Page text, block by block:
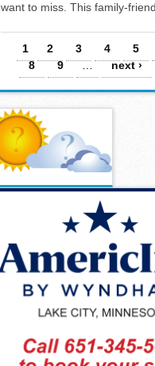
want to miss. This family-
Pages
1 2 3 4 5
8
9 … next ›